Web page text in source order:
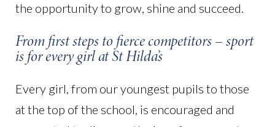
the opportunity to grow, shine and succeed.
From first steps to fierce competitors – sport
is for every girl at St Hilda’s
Every girl, from our youngest pupils to those
at the top of the school, is encouraged and